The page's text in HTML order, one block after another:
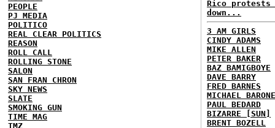
PEOPLE
PJ MEDIA
POLITICO
REAL CLEAR POLITICS
REASON
ROLL CALL
ROLLING STONE
SALON
SAN FRAN CHRON
SKY NEWS
SLATE
SMOKING GUN
TIME MAG
TMZ
Rico protests
down...
3 AM GIRLS
CINDY ADAMS
MIKE ALLEN
PETER BAKER
BAZ BAMIGBOYE
DAVE BARRY
FRED BARNES
MICHAEL BARONE
PAUL BEDARD
BIZARRE [SUN]
BRENT BOZELL